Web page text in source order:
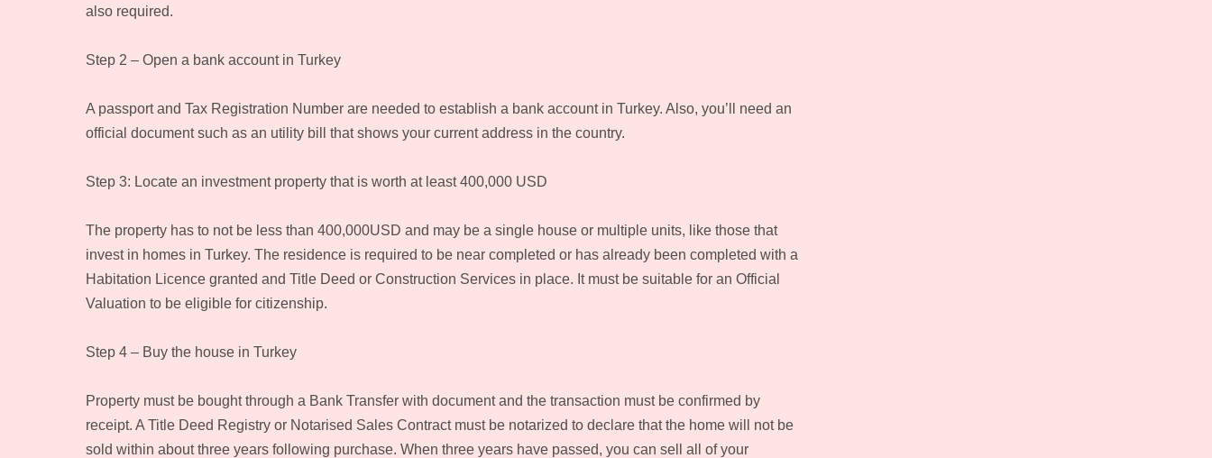
also required.
Step 2 – Open a bank account in Turkey
A passport and Tax Registration Number are needed to establish a bank account in Turkey. Also, you’ll need an
official document such as an utility bill that shows your current address in the country.
Step 3: Locate an investment property that is worth at least 400,000 USD
The property has to not be less than 400,000USD and may be a single house or multiple units, like those that
invest in homes in Turkey. The residence is required to be near completed or has already been completed with a
Habitation Licence granted and Title Deed or Construction Services in place. It must be suitable for an Official
Valuation to be eligible for citizenship.
Step 4 – Buy the house in Turkey
Property must be bought through a Bank Transfer with document and the transaction must be confirmed by
receipt. A Title Deed Registry or Notarised Sales Contract must be notarized to declare that the home will not be
sold within about three years following purchase. When three years have passed, you can sell all of your